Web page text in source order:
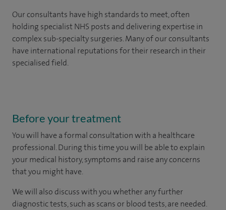
Our consultants have high standards to meet, often
holding specialist NHS posts and delivering expertise in
complex sub-specialty surgeries. Many of our consultants
have international reputations for their research in their
specialised field.
Before your treatment
You will have a formal consultation with a healthcare
professional. During this time you will be able to explain
your medical history, symptoms and raise any concerns
that you might have.
We will also discuss with you whether any further
diagnostic tests, such as scans or blood tests, are needed.